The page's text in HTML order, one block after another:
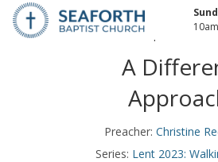
10am
April 2, 2023
A
Preacher: Christine
Series: Lent 2023: